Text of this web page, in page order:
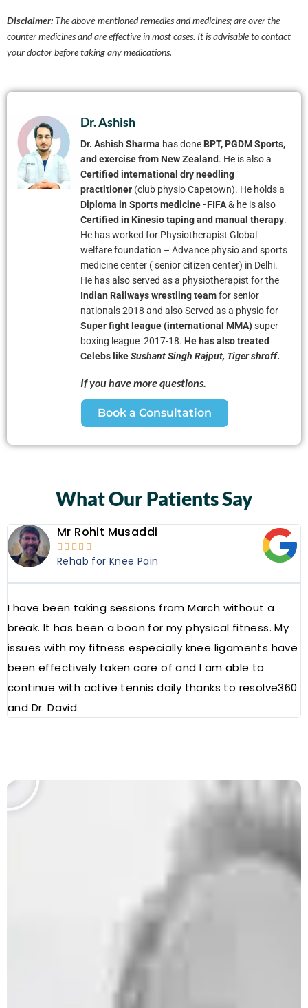
Disclaimer: The above-mentioned remedies and medicines; are over the
counter medicines and are effective in most cases. It is advisable to contact
your doctor before taking any medications.
Dr. Ashish
Dr. Ashish Sharma has done BPT, PGDM Sports,
and exercise from New Zealand. He is also a
Certified international dry needling
practitioner (club physio Capetown). He holds a
Diploma in Sports medicine -FIFA& he is also
Certified in Kinesio taping and manual therapy.
He has worked for Physiotherapist Global
welfare foundation – Advance physio and sports
medicine center ( senior citizen center) in Delhi.
He has also served as a physiotherapist for the
Indian Railways wrestling teamfor senior
nationals 2018 and alsoServed as a physio for
Super fight league (international MMA)super
boxing league 2017-18. He has also treated
Celebs likeSushant Singh Rajput, Tiger shroff.
If you have more questions.
Book a Consultation
What Our Patients Say
Mr Rohit Musaddi
    
Rehab for Knee Pain
I have been taking sessions from March without a
break. It has been a boon for my physical fitness. My
issues with my fitness especially knee ligaments have
been effectively taken care of and I am able to
continue with active tennis daily thanks to resolve360
and Dr. David